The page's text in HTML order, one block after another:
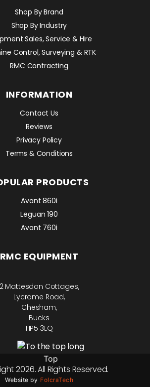
Shop By Brand
Shop By Industry
Sales, Service & Hire
Control, Surveying & RTK
RMC Contracting
INFORMATION
Contact Us
Reviews
Privacy Policy
Terms & Conditions
PRODUCTS
Avant 860i
Leguan 190
Avant 760i
RMC EQUIPMENT
2 Mattesdon Cottages,
Lycrome Road,
Chesham,
Bucks
HP5 3LQ
Top
2026. All Rights Reserved.
Website by FolcraTech